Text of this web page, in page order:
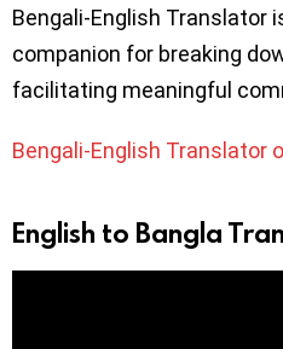
Bengali-English Translator
companion for breaking
facilitating meaningful
Bengali-English Translator
English to Bangla